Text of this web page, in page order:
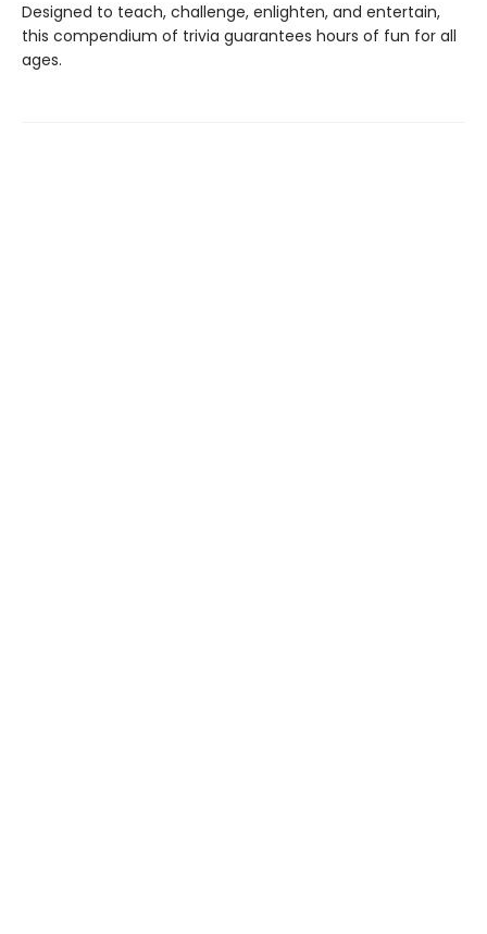
Designed to teach, challenge, enlighten, and entertain,
this compendium of trivia guarantees hours of fun for all
ages.